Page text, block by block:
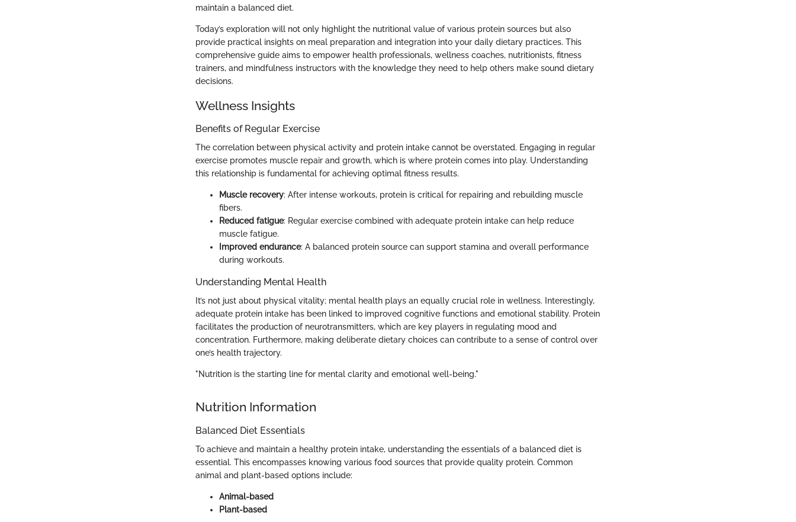
maintain a balanced diet.
Today’s exploration will not only highlight the nutritional value of various protein sources but also
provide practical insights on meal preparation and integration into your daily dietary practices. This
comprehensive guide aims to empower health professionals, wellness coaches, nutritionists, fitness
trainers, and mindfulness instructors with the knowledge they need to help others make sound dietary
decisions.
Wellness Insights
Benefits of Regular Exercise
The correlation between physical activity and protein intake cannot be overstated. Engaging in regular
exercise promotes muscle repair and growth, which is where protein comes into play. Understanding
this relationship is fundamental for achieving optimal fitness results.
Muscle recovery: After intense workouts, protein is critical for repairing and rebuilding muscle
fibers.
Reduced fatigue: Regular exercise combined with adequate protein intake can help reduce
muscle fatigue.
Improved endurance: A balanced protein source can support stamina and overall performance
during workouts.
Understanding Mental Health
It’s not just about physical vitality; mental health plays an equally crucial role in wellness. Interestingly,
adequate protein intake has been linked to improved cognitive functions and emotional stability. Protein
facilitates the production of neurotransmitters, which are key players in regulating mood and
concentration. Furthermore, making deliberate dietary choices can contribute to a sense of control over
one’s health trajectory.
"Nutrition is the starting line for mental clarity and emotional well-being."
Nutrition Information
Balanced Diet Essentials
To achieve and maintain a healthy protein intake, understanding the essentials of a balanced diet is
essential. This encompasses knowing various food sources that provide quality protein. Common
animal and plant-based options include:
Animal-based
Plant-based